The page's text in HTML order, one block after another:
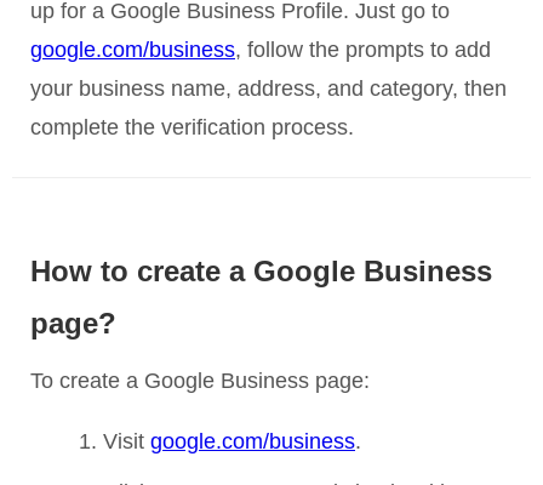
up for a Google Business Profile. Just go to
google.com/business, follow the prompts to add
your business name, address, and category, then
complete the verification process.
How to create a Google Business
page?
To create a Google Business page:
Visit google.com/business.